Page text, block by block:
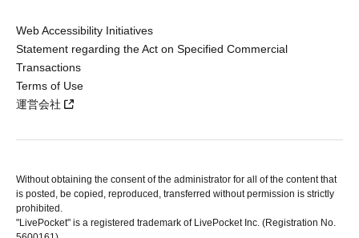
Web Accessibility Initiatives
Statement regarding the Act on Specified Commercial
Transactions
Terms of Use
運営会社
Without obtaining the consent of the administrator for all of the content that
is posted, be copied, reproduced, transferred without permission is strictly
prohibited.
"LivePocket" is a registered trademark of LivePocket Inc. (Registration No.